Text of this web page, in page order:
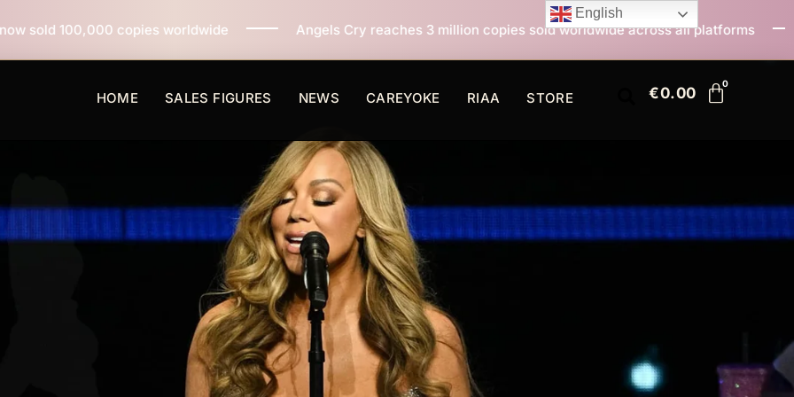
worldwide Angels Cry reaches 3 million copies sold worldwide across all platforms All I Want For
HOME SALES FIGURES NEWS CAREYOKE RIAA STORE €0.00
English